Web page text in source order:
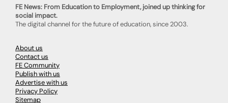
FE News: From Education to Employment, joined up thinking for
social impact.
The digital channel for the future of education, since 2003.
About us
Contact us
FE Community
Publish with us
Advertise with us
Privacy Policy
Sitemap